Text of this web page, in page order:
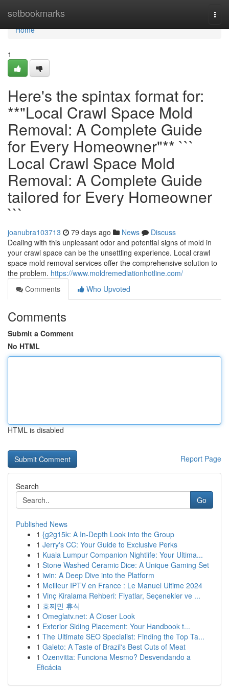
setbookmarks
Home
Home
1
Here's the spintax format for:
**"Local Crawl Space Mold
Removal: A Complete Guide
for Every Homeowner"** ```
Local Crawl Space Mold
Removal: A Complete Guide
tailored for Every Homeowner
```
joanubra103713 79 days ago News
Discuss
Dealing with this unpleasant odor and potential signs of mold in
your crawl space can be the unsettling experience. Local crawl
space mold removal services offer the comprehensive solution to
the problem. https://www.moldremediationhotline.com/
Comments
Who Upvoted
Comments
Submit a Comment
No HTML
HTML is disabled
Report Page
Search
Go
Published News
1 {g2g15k: A In-Depth Look into the Group
1 Jerry's CC: Your Guide to Exclusive Perks
1 Kuala Lumpur Companion Nightlife: Your Ultima...
1 Stone Washed Ceramic Dice: A Unique Gaming Set
1 iwin: A Deep Dive into the Platform
1 Meilleur IPTV en France : Le Manuel Ultime 2024
1 Vinç Kiralama Rehberi: Fiyatlar, Seçenekler ve ...
1 호찌민 휴식
1 Omeglatv.net: A Closer Look
1 Exterior Siding Placement: Your Handbook t...
1 The Ultimate SEO Specialist: Finding the Top Ta...
1 Galeto: A Taste of Brazil's Best Cuts of Meat
1 Ozenvitta: Funciona Mesmo? Desvendando a
Eficácia